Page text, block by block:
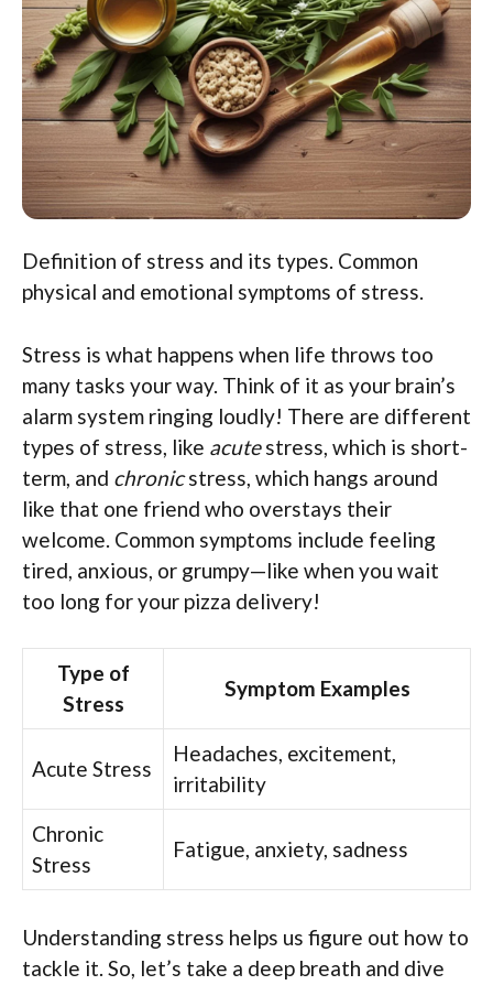
Definition of stress and its types. Common
physical and emotional symptoms of stress.
Stress is what happens when life throws too
many tasks your way. Think of it as your brain’s
alarm system ringing loudly! There are different
types of stress, like acutestress, which is short-
term, and chronicstress, which hangs around
like that one friend who overstays their
welcome. Common symptoms include feeling
tired, anxious, or grumpy—like when you wait
too long for your pizza delivery!
Type of
Stress
Symptom Examples
Acute Stress
Headaches, excitement,
irritability
Chronic
Stress
Fatigue, anxiety, sadness
Understanding stress helps us figure out how to
tackle it. So, let’s take a deep breath and dive